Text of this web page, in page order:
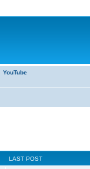
YouTube
LAST POST